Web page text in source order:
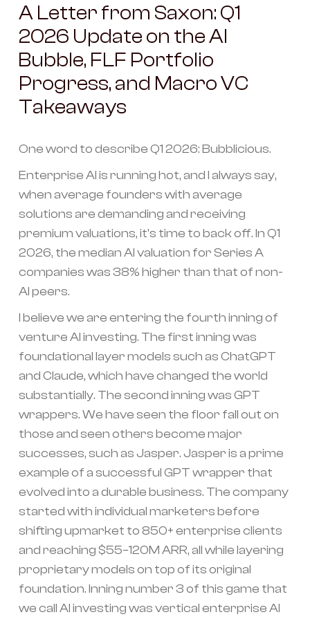
A Letter from Saxon: Q1
2026 Update on the AI
Bubble, FLF Portfolio
Progress, and Macro VC
Takeaways
One word to describe Q1 2026: Bubblicious.
Enterprise AI is running hot, and I always say,
when average founders with average
solutions are demanding and receiving
premium valuations, it's time to back off. In Q1
2026, the median AI valuation for Series A
companies was 38% higher than that of non-
AI peers.
I believe we are entering the fourth inning of
venture AI investing. The first inning was
foundational layer models such as ChatGPT
and Claude, which have changed the world
substantially. The second inning was GPT
wrappers. We have seen the floor fall out on
those and seen others become major
successes, such as Jasper. Jasper is a prime
example of a successful GPT wrapper that
evolved into a durable business. The company
started with individual marketers before
shifting upmarket to 850+ enterprise clients
and reaching $55–120M ARR, all while layering
proprietary models on top of its original
foundation. Inning number 3 of this game that
we call AI investing was vertical enterprise AI